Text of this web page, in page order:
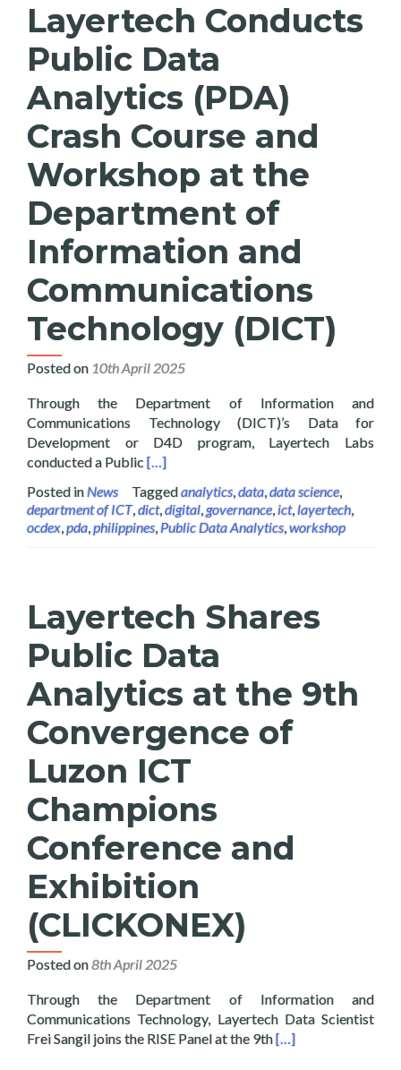
Layertech Conducts
Public Data
Analytics (PDA)
Crash Course and
Workshop at the
Department of
Information and
Communications
Technology (DICT)
Posted on 10th April 2025
Through the Department of Information and
Communications Technology (DICT)’s Data for
Development or D4D program, Layertech Labs
conducted a PublicRead more about Layertech Conducts
[…]
Posted inNews Taggedanalytics,data,data science,
department of ICT,dict,digital,governance,ict,layertech,
ocdex,pda,philippines,Public Data Analytics,workshop
Layertech Shares
Public Data
Analytics at the 9th
Convergence of
Luzon ICT
Champions
Conference and
Exhibition
(CLICKONEX)
Posted on8th April 2025
Through the Department of Information and
Communications Technology, Layertech Data Scientist
Frei Sangil joins the RISE Panel at the 9thRead more about
[…]